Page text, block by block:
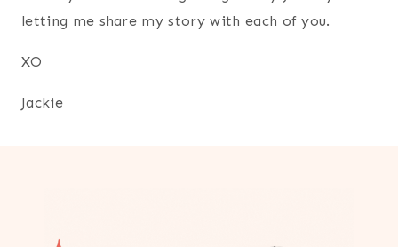
letting me share my story with each of you.
XO
Jackie